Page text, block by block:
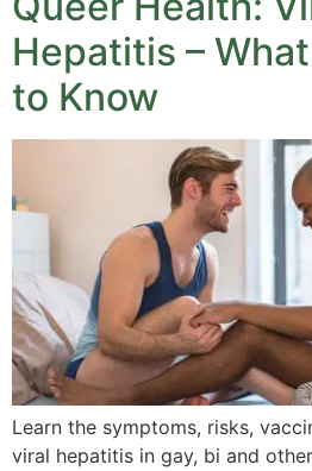
Hepatitis –
to Know
Learn the symptoms, risks,
viral hepatitis in gay, bi and